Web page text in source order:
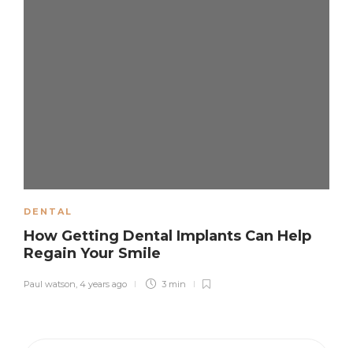
DENTAL
How Getting Dental Implants Can Help
Regain Your Smile
Paul watson, 4 years ago 3 min